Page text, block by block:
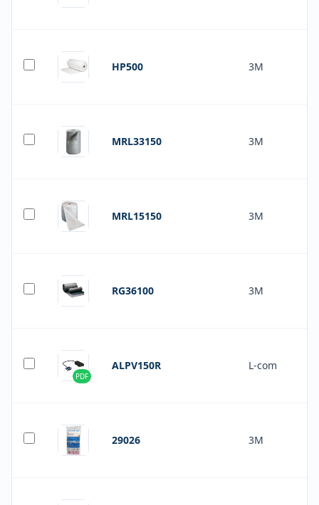
HP500 3M
MRL33150 3M
MRL15150 3M
RG36100 3M
PDF
ALPV150R L-com
29026 3M